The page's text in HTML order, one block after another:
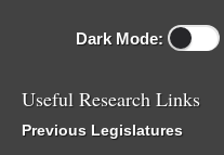
Dark Mode:
Useful Research Links
Previous Legislatures